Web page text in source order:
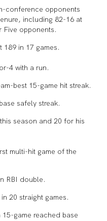
conference opponents
including 82-16 at
Five opponents.
189 in 17 games.
4 with a run.
best 15-game hit streak.
safely streak.
season and 20 for his
multi-hit game of the
RBI double.
20 straight games.
15-game reached base